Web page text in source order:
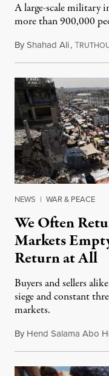
A large-scale military
more than 900,000
ByShahad Ali,T
NEWS | WAR & PEACE
We Often
Markets
Return at All
Buyers and sellers
siege and constant
markets.
By Hend Salama Abo